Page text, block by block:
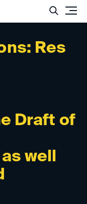
Res
Draft of
well